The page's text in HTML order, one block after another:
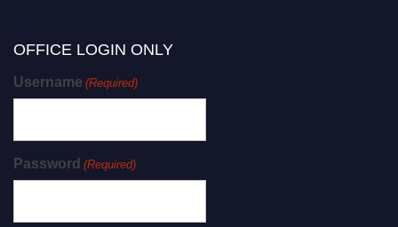
OFFICE LOGIN ONLY
Username (Required)
Password (Required)